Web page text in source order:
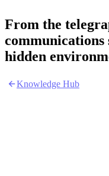
From the
communications
hidden
Knowledge Hub